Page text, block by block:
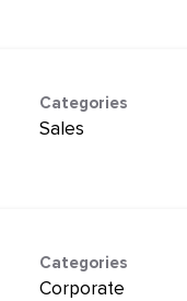
Categories
Sales
Categories
Corporate